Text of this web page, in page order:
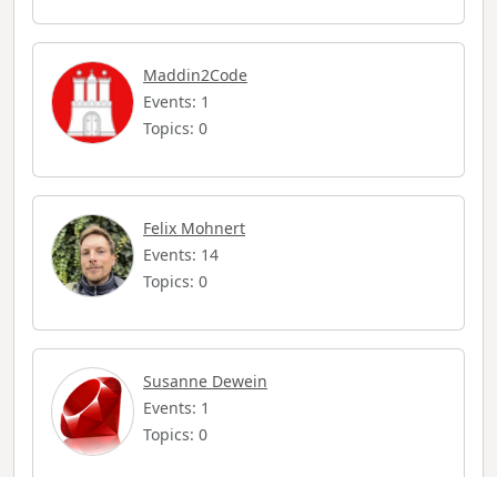
Maddin2Code
Events: 1
Topics: 0
Felix Mohnert
Events: 14
Topics: 0
Susanne Dewein
Events: 1
Topics: 0